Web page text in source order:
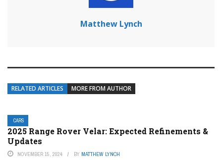
Matthew Lynch
RELATED ARTICLES MORE FROM AUTHOR
CARS
2025 Range Rover Velar: Expected Refinements &
Updates
NOVEMBER 15, 2024 BY MATTHEW LYNCH